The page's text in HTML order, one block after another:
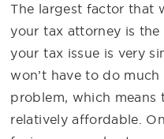
The largest factor that
your tax attorney is
your tax issue is very
won’t have to do
problem, which means
relatively affordable.